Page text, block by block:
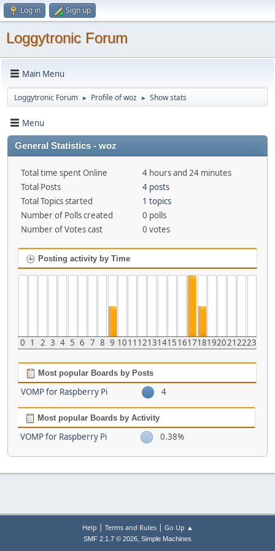
Log in Sign up
Loggytronic Forum
Main Menu
Loggytronic Forum ► Profile of woz ► Show stats
Menu
General Statistics - woz
Total time spent Online
4 hours and 24 minutes
Total Posts
4 posts
Total Topics started
1 topics
Number of Polls created
0 polls
Number of Votes cast
0 votes
Posting activity by Time
0 1 2 3 4 5 6 7 8 9 1011 121314151617181920212223
Most popular Boards by Posts
VOMP for Raspberry Pi 4
Most popular Boards by Activity
VOMP for Raspberry Pi 0.38%
Help | Terms and Rules| Go Up ▲
SMF 2.1.7 © 2026, Simple Machines